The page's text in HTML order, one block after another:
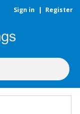
Sign in | Register